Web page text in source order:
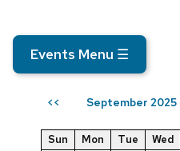
Events Menu ☰
<< September 2025
Sun Mon Tue Wed